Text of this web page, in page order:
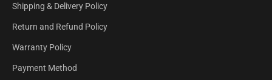
Shipping & Delivery Policy
Return and Refund Policy
Warranty Policy
Payment Method